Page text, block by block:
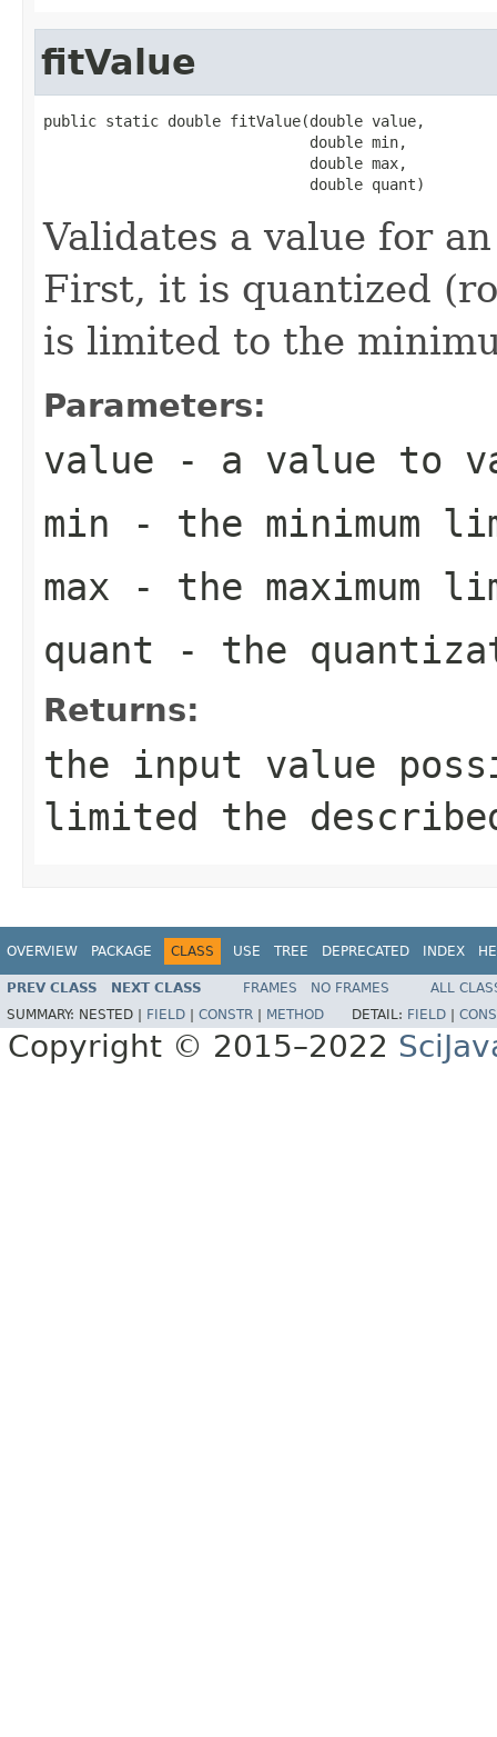
fitValue
public static double fitValue(double value,
                              double min,
                              double max,
                              double quant)
Validates a value for
First, it is quantized
is limited to the
Parameters:
value - a value to
min - the minimum
max - the maximum
quant - the
Returns:
the input value
limited the
OVERVIEW PACKAGE CLASS USE TREE DEPRECATED INDEX
PREV CLASS NEXT CLASS FRAMES NO FRAMES
ALL
SUMMARY: NESTED | FIELD CONSTR METHOD DETAIL: FIELD
Copyright © 2015–2022